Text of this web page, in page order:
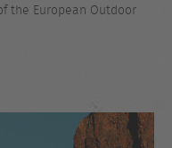
the European Outdoor